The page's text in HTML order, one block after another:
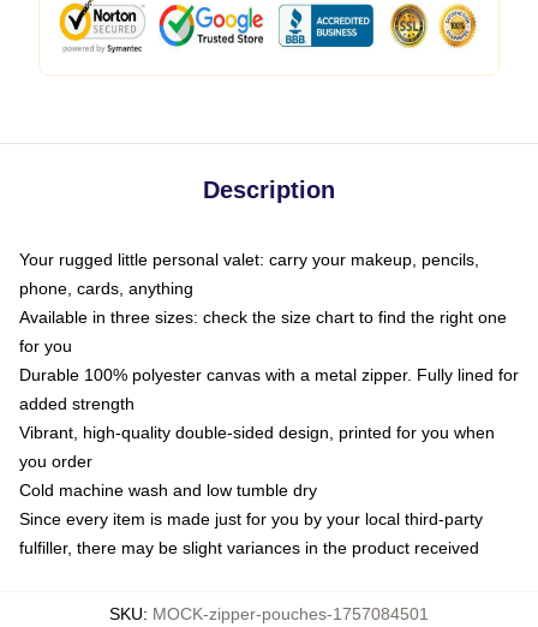
Description
Your rugged little personal valet: carry your makeup, pencils,
phone, cards, anything
Available in three sizes: check the size chart to find the right one
for you
Durable 100% polyester canvas with a metal zipper. Fully lined for
added strength
Vibrant, high-quality double-sided design, printed for you when
you order
Cold machine wash and low tumble dry
Since every item is made just for you by your local third-party
fulfiller, there may be slight variances in the product received
SKU: MOCK-zipper-pouches-1757084501